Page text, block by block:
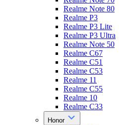
Realme Note 80
Realme P3
Realme P3 Lite
Realme P3 Ultra
Realme Note 50
Realme C67
Realme C51
Realme C53
Realme 11
Realme C55
Realme 10
Realme C33
Honor